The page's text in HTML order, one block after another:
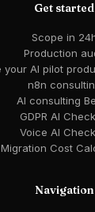
Get started
Scope in
Production
your AI pilot
n8n
AI consulting
GDPR AI
Voice AI
Migration Cost
Navigation